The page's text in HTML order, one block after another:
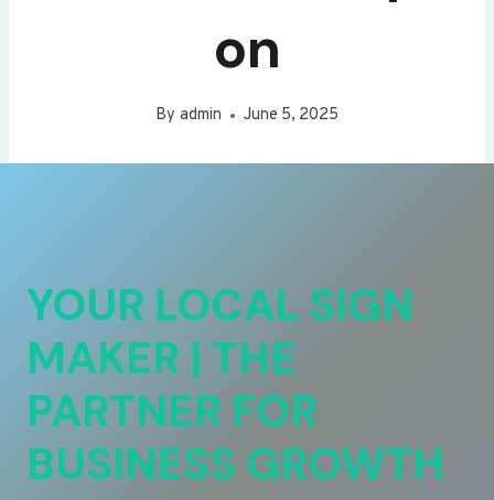
on
By admin June 5, 2025
YOUR LOCAL SIGN
MAKER | THE
PARTNER FOR
BUSINESS GROWTH